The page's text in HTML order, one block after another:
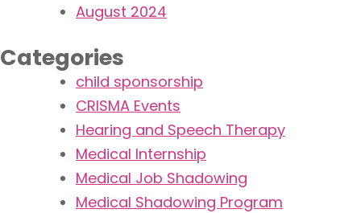
August 2024
Categories
child sponsorship
CRISMA Events
Hearing and Speech Therapy
Medical Internship
Medical Job Shadowing
Medical Shadowing Program